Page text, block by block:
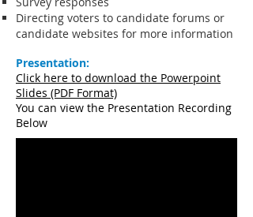
Directing voters to candidate forums or
candidate websites for more information
Presentation:
Click here to download the Powerpoint
Slides (PDF Format)
You can view the Presentation Recording
Below